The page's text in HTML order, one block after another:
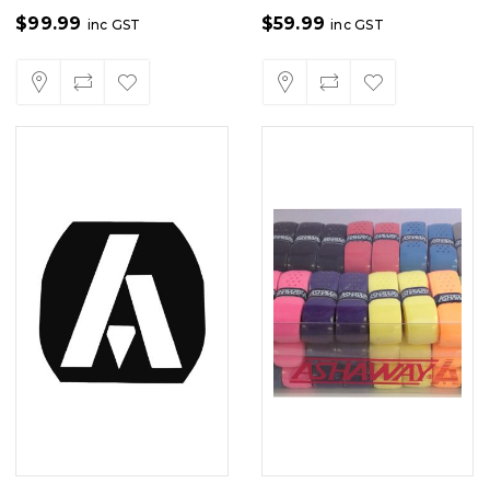
$99.99 inc GST
$59.99 inc GST